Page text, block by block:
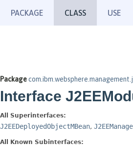
PACKAGE CLASS USE
Package
Interface
All Superinterfaces:
J2EEDeployedObjectMBean,
All Known Subinterfaces: